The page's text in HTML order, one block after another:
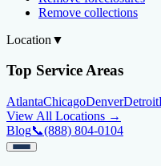
Remove collections
Location ▼
Top Service Areas
AtlantaChicagoDenverDetroit
View All Locations →
Blog📞(888) 804-0104